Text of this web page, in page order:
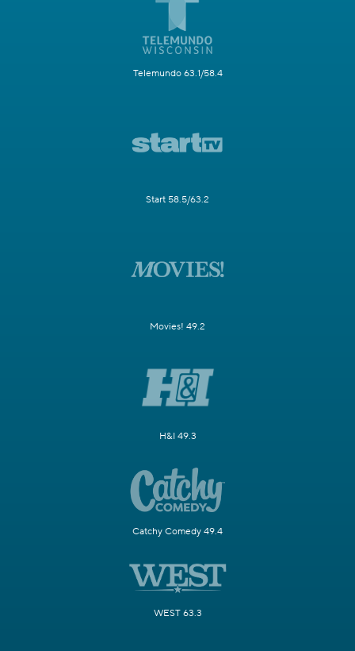
Telemundo 63.1/58.4
Start 58.5/63.2
Movies! 49.2
H&I 49.3
Catchy Comedy 49.4
WEST 63.3